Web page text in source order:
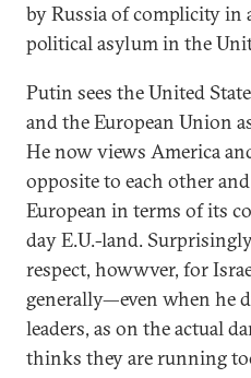
by Russia of complicity in
political asylum in the
Putin sees the United
and the European Union
He now views America
opposite to each other
European in terms of its
day E.U.-land.
respect, howwver, for
generally—even when he
leaders, as on the actual
thinks they are running